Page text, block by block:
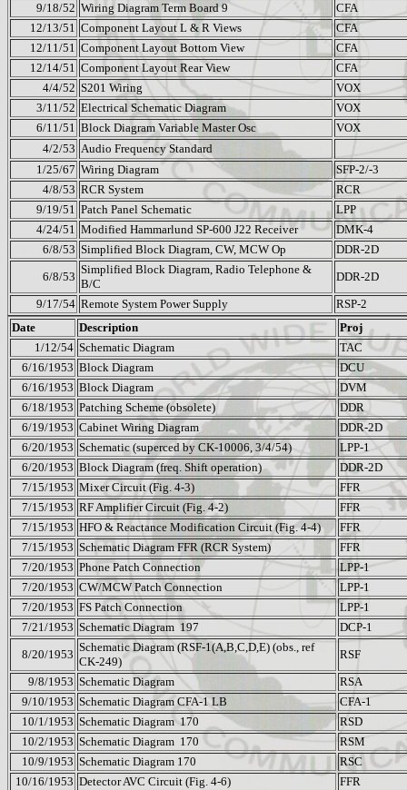
9/18/52 Wiring Diagram Term Board 9
CFA
12/13/51 Component Layout L & R Views
CFA
12/11/51 Component Layout Bottom View
CFA
12/14/51 Component Layout Rear View
CFA
4/4/52 S201 Wiring
VOX
3/11/52 Electrical Schematic Diagram
VOX
6/11/51 Block Diagram Variable Master Osc
VOX
4/2/53 Audio Frequency Standard
1/25/67 Wiring Diagram
SFP-2/-3
4/8/53 RCR System
RCR
9/19/51 Patch Panel Schematic
LPP
4/24/51 Modified Hammarlund SP-600 J22 Receiver
DMK-4
6/8/53 Simplified Block Diagram, CW, MCW Op
DDR-2D
6/8/53
Simplified Block Diagram, Radio Telephone &
B/C
DDR-2D
9/17/54 Remote System Power Supply
RSP-2
Date
Description
Proj
1/12/54 Schematic Diagram
TAC
6/16/1953 Block Diagram
DCU
6/16/1953 Block Diagram
DVM
6/18/1953 Patching Scheme (obsolete)
DDR
6/19/1953 Cabinet Wiring Diagram
DDR-2D
6/20/1953 Schematic (superced by CK-10006, 3/4/54)
LPP-1
6/20/1953 Block Diagram (freq. Shift operation)
DDR-2D
7/15/1953 Mixer Circuit (Fig. 4-3)
FFR
7/15/1953 RF Amplifier Circuit (Fig. 4-2)
FFR
7/15/1953 HFO & Reactance Modification Circuit (Fig. 4-4)
FFR
7/15/1953 Schematic Diagram FFR (RCR System)
FFR
7/20/1953 Phone Patch Connection
LPP-1
7/20/1953 CW/MCW Patch Connection
LPP-1
7/20/1953 FS Patch Connection
LPP-1
7/21/1953 Schematic Diagram 197
DCP-1
8/20/1953
Schematic Diagram (RSF-1(A,B,C,D,E) (obs., ref
CK-249)
RSF
9/8/1953 Schematic Diagram
RSA
9/10/1953 Schematic Diagram CFA-1 LB
CFA-1
10/1/1953 Schematic Diagram 170
RSD
10/2/1953 Schematic Diagram 170
RSM
10/9/1953 Schematic Diagram 170
RSC
10/16/1953 Detector AVC Circuit (Fig. 4-6)
FFR